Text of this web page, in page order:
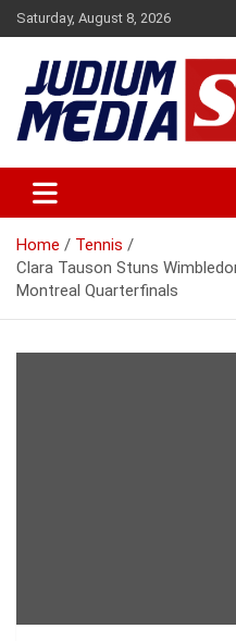
Skip
to
content
Saturday, August 8, 2026
Judium
Home
Tennis
Clara Tauson Stuns
Montreal Quarterfinals